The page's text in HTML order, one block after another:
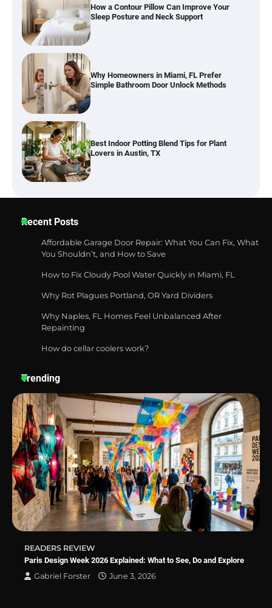
How a Contour Pillow Can Improve Your
Sleep Posture and Neck Support
Why Homeowners in Miami, FL Prefer
Simple Bathroom Door Unlock Methods
Best Indoor Potting Blend Tips for Plant
Lovers in Austin, TX
Best Garden Shears in 2026: How to Find
Best Affordable Pasta Makers That
How a Contour Pillow Can Improve Your
Sleep Posture and Neck Support
Why Homeowners in Miami, FL Prefer
Simple Bathroom Door Unlock Methods
Best Indoor Potting Blend Tips for Plant
Lovers in Austin, TX
Recent Posts
Affordable Garage Door Repair: What You Can Fix, What
You Shouldn’t, and How to Save
How to Fix Cloudy Pool Water Quickly in Miami, FL
Why Rot Plagues Portland, OR Yard Dividers
Why Naples, FL Homes Feel Unbalanced After
Repainting
How do cellar coolers work?
Trending
READERS REVIEW
Paris Design Week 2026 Explained: What to See, Do and Explore
Gabriel Forster
June 3, 2026